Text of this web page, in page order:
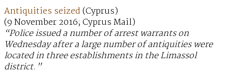
Antiquities seized(Cyprus)
(9 November 2016; Cyprus Mail)
“Police issued a number of arrest warrants on
Wednesday after a large number of antiquities were
located in three establishments in the Limassol
district.”